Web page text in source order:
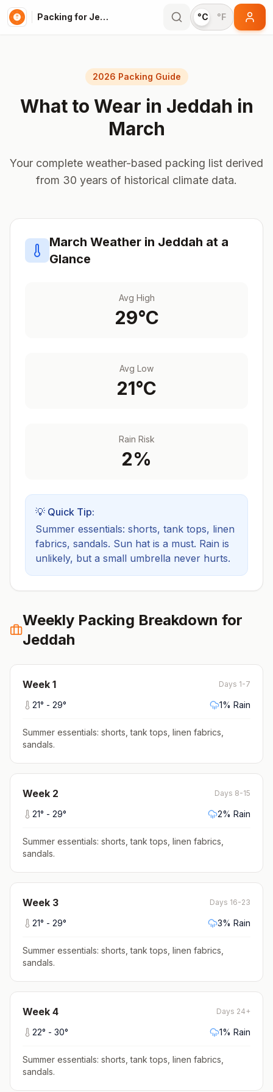
Packing for Jeddah °C °F
2026 Packing Guide
What to Wear in Jeddah in
March
Your complete weather-based packing list derived
from 30 years of historical climate data.
March Weather in Jeddah at a
Glance
Avg High
29°C
Avg Low
21°C
Rain Risk
2%
💡 Quick Tip:
Summer essentials: shorts, tank tops, linen
fabrics, sandals. Sun hat is a must. Rain is
unlikely, but a small umbrella never hurts.
Weekly Packing Breakdown for
Jeddah
Week 1 Days 1-7
21° - 29° 1% Rain
Summer essentials: shorts, tank tops, linen fabrics,
sandals.
Week 2 Days 8-15
21° - 29° 2% Rain
Summer essentials: shorts, tank tops, linen fabrics,
sandals.
Week 3 Days 16-23
21° - 29° 3% Rain
Summer essentials: shorts, tank tops, linen fabrics,
sandals.
Week 4 Days 24+
22° - 30° 1% Rain
Summer essentials: shorts, tank tops, linen fabrics,
sandals.